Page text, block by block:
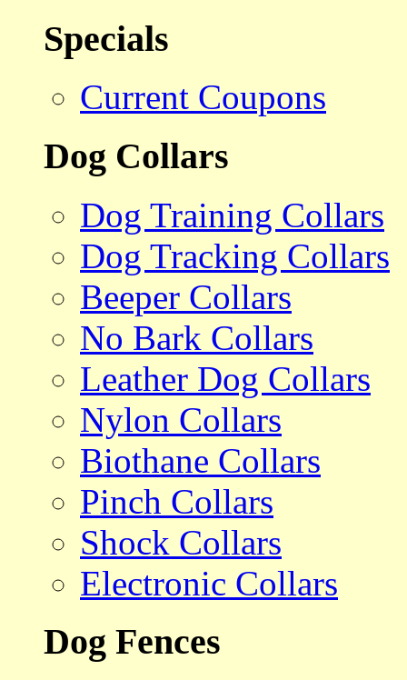
Specials
Current Coupons
Dog Collars
Dog Training Collars
Dog Tracking Collars
Beeper Collars
No Bark Collars
Leather Dog Collars
Nylon Collars
Biothane Collars
Pinch Collars
Shock Collars
Electronic Collars
Dog Fences